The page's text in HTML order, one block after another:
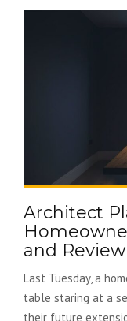
Architect
and
Last Tuesday, a
table staring at a
their future